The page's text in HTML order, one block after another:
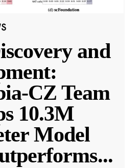
and
CZ Team
10.3M
Model
...